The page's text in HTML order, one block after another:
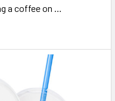
a coffee on …